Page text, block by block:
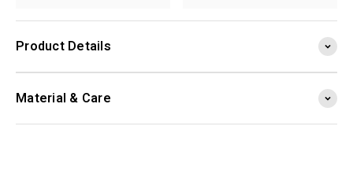
Product Details
Material & Care